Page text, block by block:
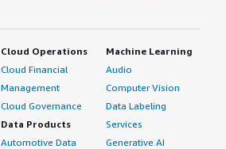
Cloud Operations
Cloud Financial
Management
Cloud Governance
Data Products
Automotive Data
Machine Learning
Audio
Computer Vision
Data Labeling
Services
Generative AI